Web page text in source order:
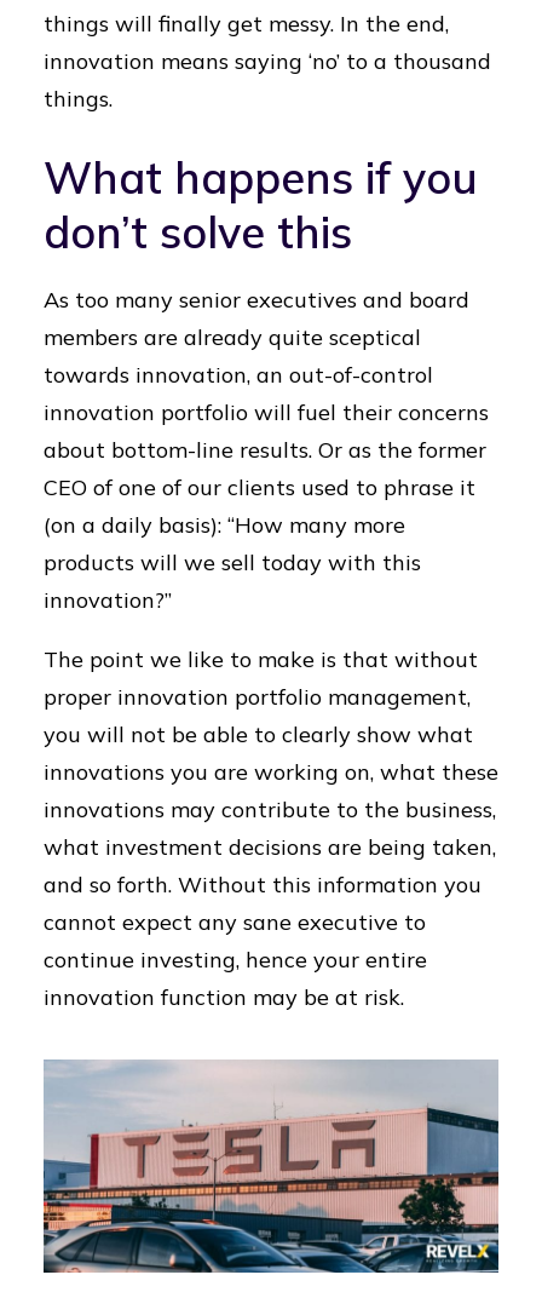
things will finally get messy. In the end,
innovation means saying ‘no’ to a thousand
things.
What happens if you
don’t solve this
As too many senior executives and board
members are already quite sceptical
towards innovation, an out-of-control
innovation portfolio will fuel their concerns
about bottom-line results. Or as the former
CEO of one of our clients used to phrase it
(on a daily basis): “How many more
products will we sell today with this
innovation?”
The point we like to make is that without
proper innovation portfolio management,
you will not be able to clearly show what
innovations you are working on, what these
innovations may contribute to the business,
what investment decisions are being taken,
and so forth. Without this information you
cannot expect any sane executive to
continue investing, hence your entire
innovation function may be at risk.